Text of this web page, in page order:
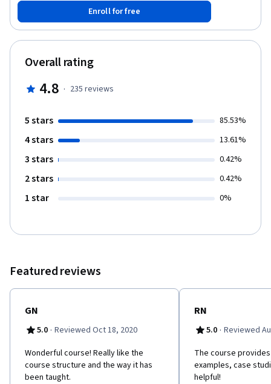
also learn how to predict, influence and respond to competitors’
pricing moves. Developed at the Darden School of Business at
the University of Virginia, and led by top-ranked Darden faculty
and Boston Consulting Group global pricing experts, this course
provides an in-depth understanding of market-based pricing and
how to use it to capture more revenue.
Enroll for free
Overall rating
4.8 · 235 reviews
5 stars 85.53%
4 stars 13.61%
3 stars 0.42%
2 stars 0.42%
1 star 0%
Featured reviews
GN
5.0 · Reviewed Oct 18, 2020
Wonderful course! Really like the
course structure and the way it has
been taught.
RN
5.0 · Reviewed
The course
examples, case
helpful!